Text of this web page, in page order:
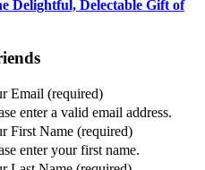
Delightful, Delectable Gift of
Email (required)
enter a valid email address.
First Name (required)
enter your first name.